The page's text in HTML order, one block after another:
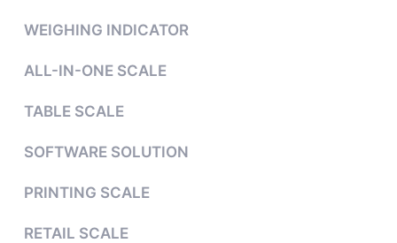
WEIGHING INDICATOR
ALL-IN-ONE SCALE
TABLE SCALE
SOFTWARE SOLUTION
PRINTING SCALE
RETAIL SCALE